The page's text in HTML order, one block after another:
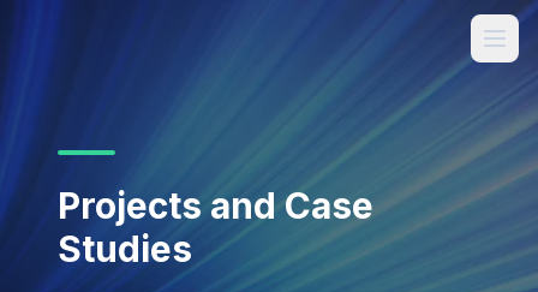
Projects and Case
Studies